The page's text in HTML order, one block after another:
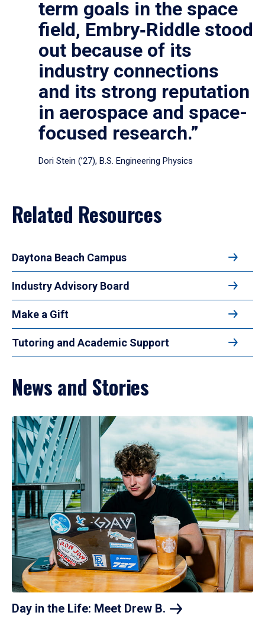
term goals in the space
field, Embry‑Riddle stood
out because of its
industry connections
and its strong reputation
in aerospace and space-
focused research.”
Dori Stein (’27), B.S. Engineering Physics
Related Resources
Daytona Beach Campus
Industry Advisory Board
Make a Gift
Tutoring and Academic Support
News and Stories
Day in the Life: Meet Drew B.